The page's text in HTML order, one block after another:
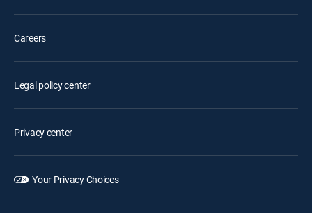
Careers
Legal policy center
Privacy center
Your Privacy Choices